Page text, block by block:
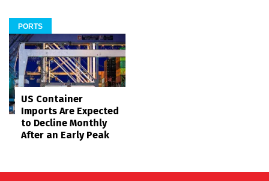
PORTS
US Container
Imports Are Expected
to Decline Monthly
After an Early Peak